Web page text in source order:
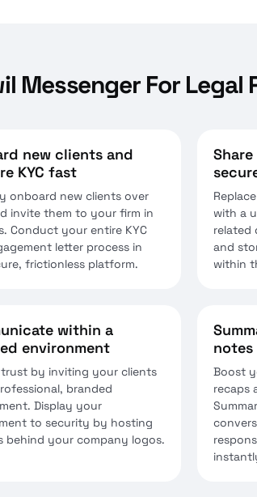
Messenger For Legal
new clients and
KYC fast
onboard new clients over
invite them to your firm in
Conduct your entire KYC
letter process in
frictionless platform.
with a
related
and
within
within a
environment
trust by inviting your clients
branded
Display your
to security by hosting
behind your company logos.
notes
Boost
recaps